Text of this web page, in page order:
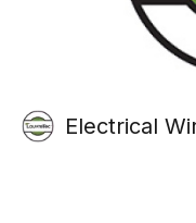
Electrical